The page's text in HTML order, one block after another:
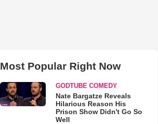
Most Popular Right Now
GODTUBE COMEDY
Nate Bargatze Reveals
Hilarious Reason His
Prison Show Didn't Go So
Well